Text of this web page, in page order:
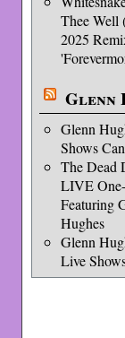
Thee Well
2025
Glenn
Glenn
Shows
The Dead
LIVE
Featuring
Hughes
Glenn
Live